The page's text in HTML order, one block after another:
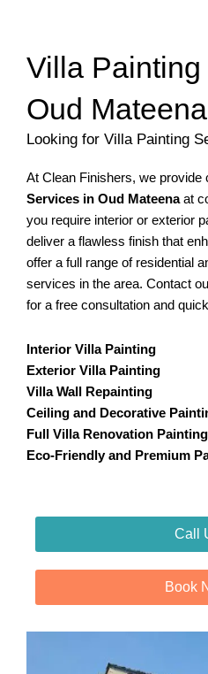
Villa
Oud Mateena
Looking for Villa Painting
At Clean Finishers, we provide
Services in Oud Mateenaat
you require interior or exterior
deliver a flawless finish that
offer a full range of residential
services in the area. Contact
for a free consultation and
Interior Villa Painting
Exterior Villa Painting
Villa Wall Repainting
Ceiling and Decorative
Full Villa Renovation Painting
Eco-Friendly and Premium
Call
Book